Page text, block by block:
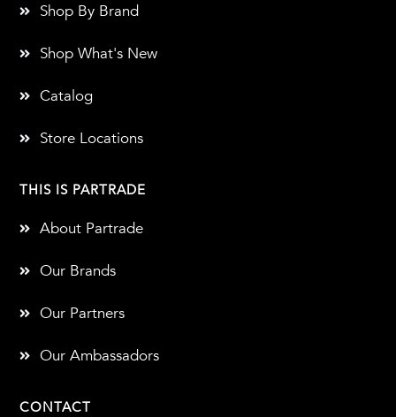
CONTACT
THIS IS PARTRADE
About Partrade
Our Brands
Our Partners
Our Ambassadors
Shop By Brand
Shop What's New
Catalog
Store Locations